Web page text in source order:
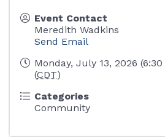
Event Contact
Meredith Wadkins
Send Email
Monday, July 13, 2026
(CDT)
Categories
Community